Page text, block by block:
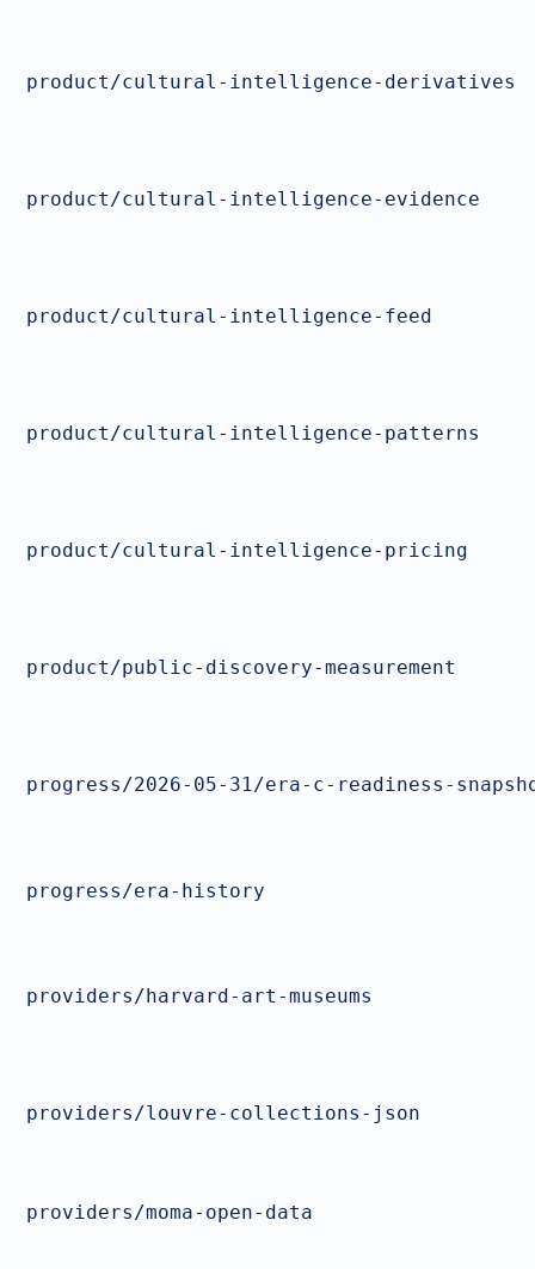
product/cultural-intelligence-derivatives
product/cultural-intelligence-evidence
product/cultural-intelligence-feed
product/cultural-intelligence-patterns
product/cultural-intelligence-pricing
product/public-discovery-measurement
progress/2026-05-31/era-c-readiness-
progress/era-history
providers/harvard-art-museums
providers/louvre-collections-json
providers/moma-open-data